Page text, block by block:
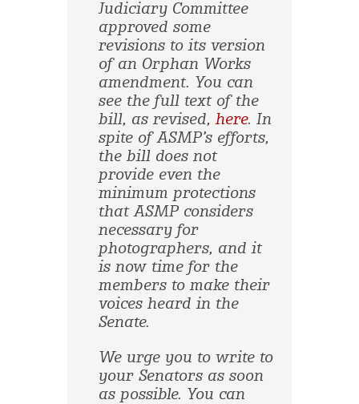
Judiciary Committee
approved some
revisions to its version
of an Orphan Works
amendment. You can
see the full text of the
bill, as revised, here. In
spite of ASMP’s efforts,
the bill does not
provide even the
minimum protections
that ASMP considers
necessary for
photographers, and it
is now time for the
members to make their
voices heard in the
Senate.
We urge you to write to
your Senators as soon
as possible. You can